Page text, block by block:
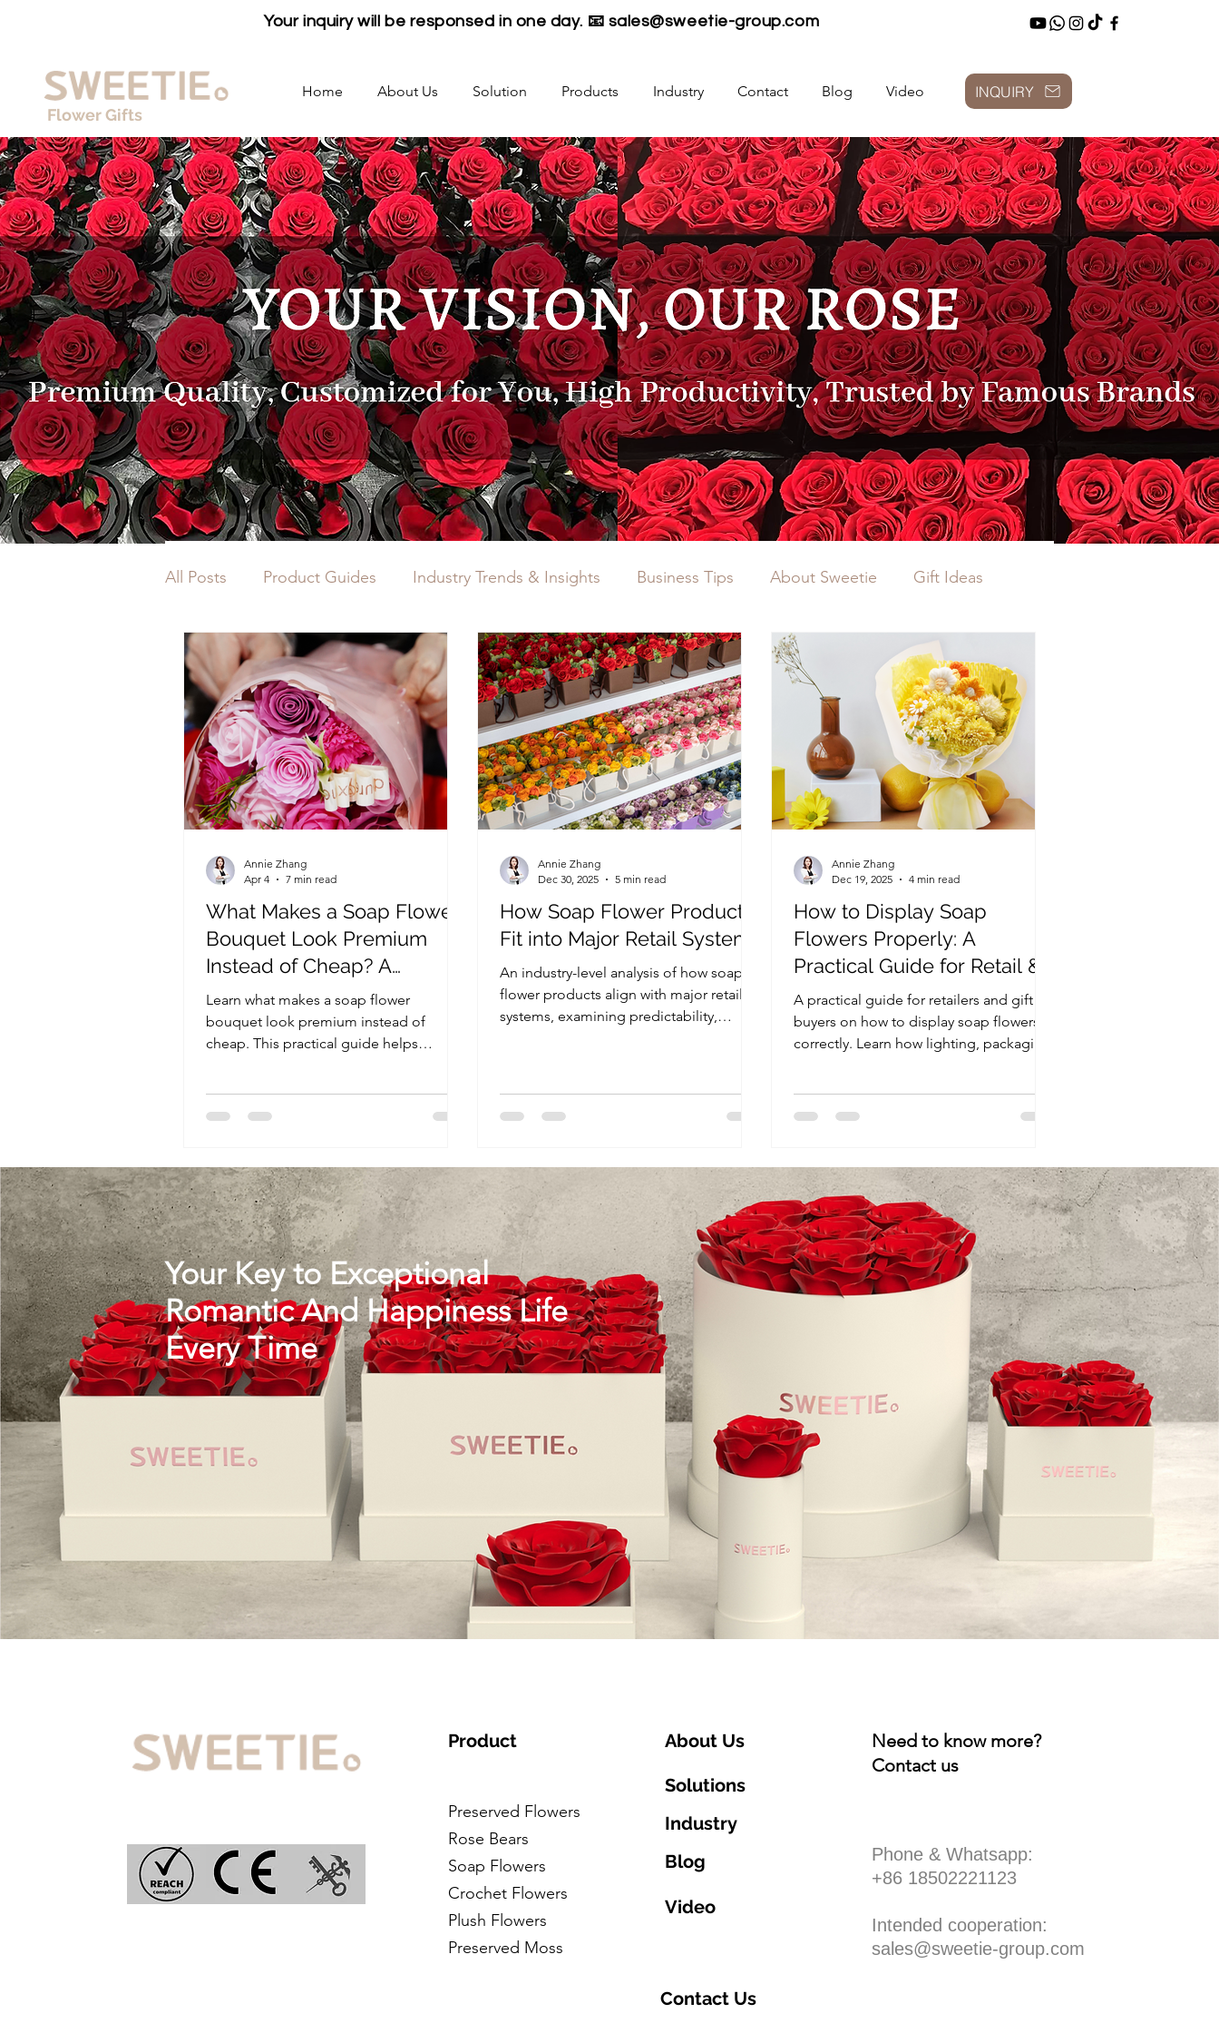
Your inquiry will be responsed in one day. 📧 sales@sweetie-group.com
Flower Gifts
Home About Us Solution Products Industry Contact Blog Video INQUIRY
All Posts Product Guides Industry Trends & Insights Business Tips About Sweetie Gift Ideas
What Makes a Soap Flower
Bouquet Look Premium
Instead of Cheap? A
Practical Guide for Retail
Buyers
Learn what makes a soap flower
bouquet look premium instead of
cheap. This practical guide helps
presentation before buying or sourcing
Annie Zhang
Apr 4
7 min read
How Soap Flower Products
Fit into Major Retail Systems
An industry-level analysis of how soap
flower products align with major retail
systems, examining predictability,
Annie Zhang
Dec 30, 2025
5 min read
How to Display Soap
Flowers Properly: A
Practical Guide for Retail &
Gift Use
A practical guide for retailers and gift
buyers on how to display soap flowers
correctly. Learn how lighting, packaging,
through in retail and gift settings.
Annie Zhang
Dec 19, 2025
4 min read
Your Key to Exceptional
Romantic And Happiness Life
Every Time
Product About Us
Solutions
Need to know more?
Contact us
Preserved Flowers
Rose Bears
Soap Flowers
Crochet Flowers
Plush Flowers
Preserved Moss
Industry
Blog
Video
​Phone & Whatsapp:
+86 18502221123
Intended cooperation:
sales@sweetie-group.com
Contact Us